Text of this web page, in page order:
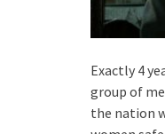
Exactly 4
group of
the nation